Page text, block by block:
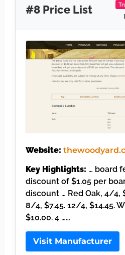
#8 Price List
Website:
Key Highlights: … board
discount of $1.05 per
discount … Red Oak, 4/4,
8/4, $7.45. 12/4, $14.45.
$10.00. 4 ……
Visit Manufacturer